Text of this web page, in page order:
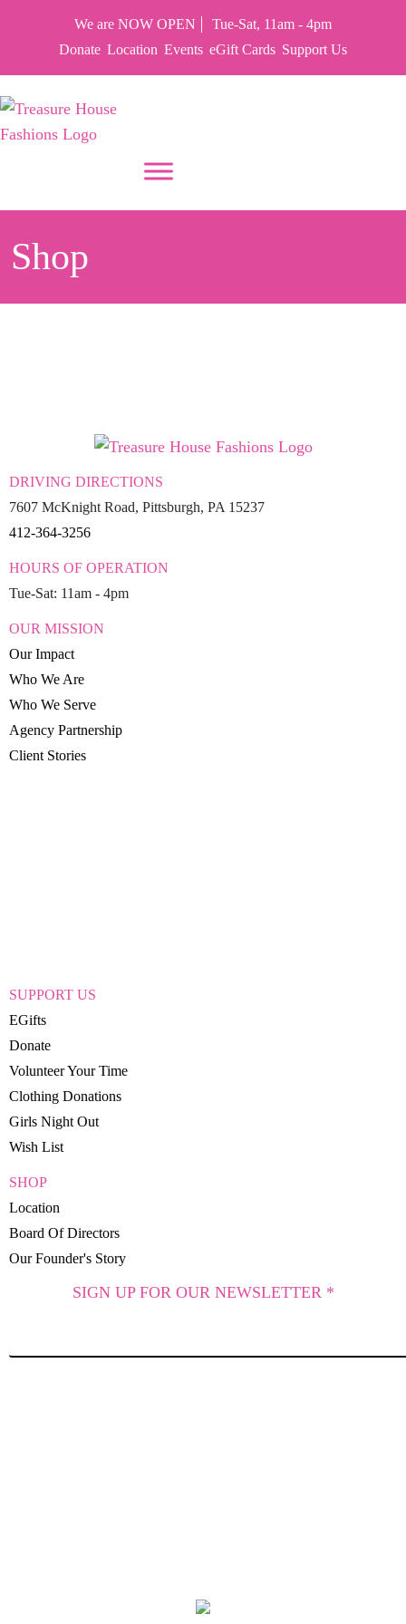
We are NOW OPEN
Tue-Sat, 11am - 4pm
Donate Location Events eGift Cards Support Us
Shop
DRIVING DIRECTIONS
7607 McKnight Road, Pittsburgh, PA 15237
412-364-3256
HOURS OF OPERATION
Tue-Sat: 11am - 4pm
OUR MISSION
Our Impact
Who We Are
Who We Serve
Agency Partnership
Client Stories
SUPPORT US
EGifts
Donate
Volunteer Your Time
Clothing Donations
Girls Night Out
Wish List
SHOP
Location
Board Of Directors
Our Founder's Story
SIGN UP FOR OUR NEWSLETTER *